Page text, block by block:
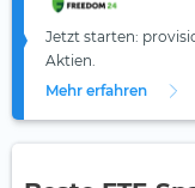
Jetzt starten:
Aktien.
Mehr erfahren